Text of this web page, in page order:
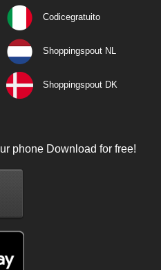
Codicegratuito
Shoppingspout NL
Shoppingspout DK
phone Download for free!